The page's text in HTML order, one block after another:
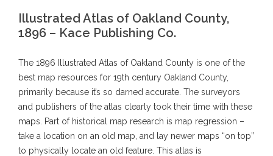
Illustrated Atlas of Oakland County,
1896 – Kace Publishing Co.
The 1896 Illustrated Atlas of Oakland County is one of the
best map resources for 19th century Oakland County,
primarily because it’s so darned accurate. The surveyors
and publishers of the atlas clearly took their time with these
maps. Part of historical map research is map regression –
take a location on an old map, and lay newer maps “on top”
to physically locate an old feature. This atlas is